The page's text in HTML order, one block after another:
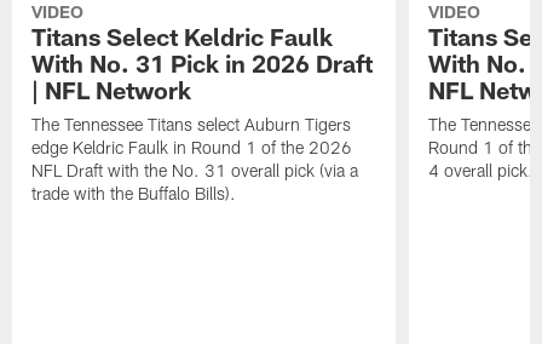
VIDEO
Titans Select Keldric Faulk
With No. 31 Pick in 2026 Draft
| NFL Network
The Tennessee Titans select Auburn Tigers
edge Keldric Faulk in Round 1 of the 2026
NFL Draft with the No. 31 overall pick (via a
trade with the Buffalo Bills).
VIDEO
Titans
With No.
NFL
The
Round 1 of
4 overall pick.